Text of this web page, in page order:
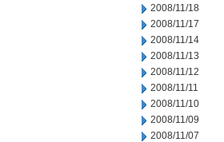
2008/11/18
2008/11/17
2008/11/14
2008/11/13
2008/11/12
2008/11/11
2008/11/10
2008/11/09
2008/11/07